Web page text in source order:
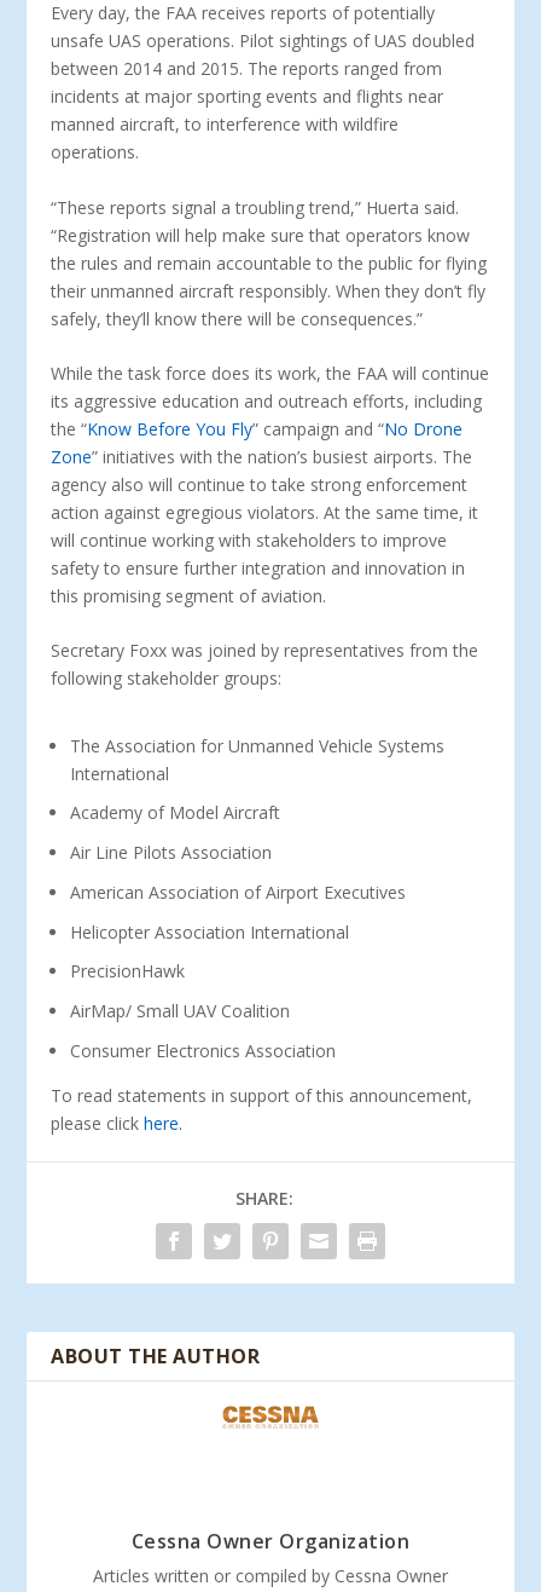
Every day, the FAA receives reports of potentially
unsafe UAS operations. Pilot sightings of UAS doubled
between 2014 and 2015. The reports ranged from
incidents at major sporting events and flights near
manned aircraft, to interference with wildfire
operations.
“These reports signal a troubling trend,” Huerta said.
“Registration will help make sure that operators know
the rules and remain accountable to the public for flying
their unmanned aircraft responsibly. When they don’t fly
safely, they’ll know there will be consequences.”
While the task force does its work, the FAA will continue
its aggressive education and outreach efforts, including
the “Know Before You Fly” campaign and “No Drone
Zone” initiatives with the nation’s busiest airports. The
agency also will continue to take strong enforcement
action against egregious violators. At the same time, it
will continue working with stakeholders to improve
safety to ensure further integration and innovation in
this promising segment of aviation.
Secretary Foxx was joined by representatives from the
following stakeholder groups:
The Association for Unmanned Vehicle Systems
International
Academy of Model Aircraft
Air Line Pilots Association
American Association of Airport Executives
Helicopter Association International
PrecisionHawk
AirMap/ Small UAV Coalition
Consumer Electronics Association
To read statements in support of this announcement,
please clickhere.
SHARE:
ABOUT THE AUTHOR
Cessna Owner Organization
Articles written or compiled by Cessna Owner